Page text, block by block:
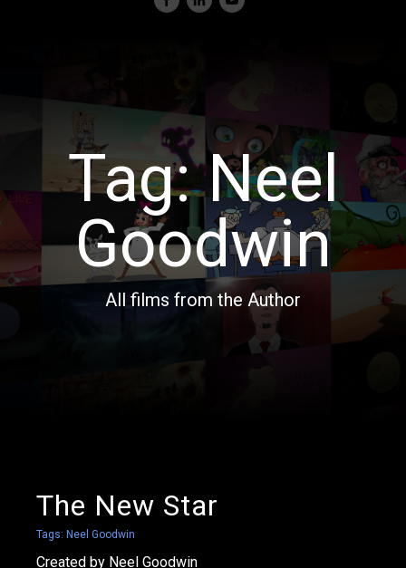
Tag:Neel
Goodwin
All films from the Author
The New Star
Tags: Neel Goodwin
Created by Neel Goodwin